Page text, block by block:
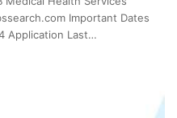
Important Dates
Application Last…